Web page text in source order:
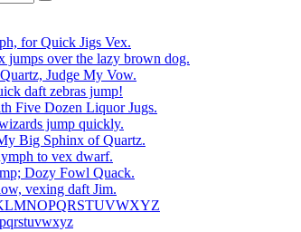
for Quick Jigs Vex.
jumps over the lazy brown dog.
Judge My Vow.
daft zebras jump!
Five Dozen Liquor Jugs.
jump quickly.
Big Sphinx of Quartz.
to vex dwarf.
Dozy Fowl Quack.
vexing daft Jim.